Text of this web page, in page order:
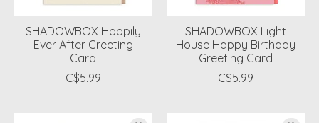
SHADOWBOX Hoppily
Ever After Greeting
Card
C$5.99
SHADOWBOX Light
House Happy Birthday
Greeting Card
C$5.99